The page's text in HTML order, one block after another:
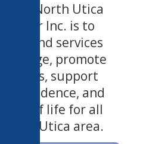
the North Utica
Center Inc. is to
and services
promote
support
and
of life for all
Utica area.